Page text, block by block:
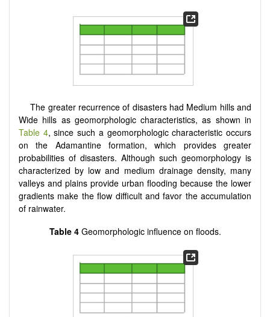
The greater recurrence of disasters had Medium hills and
Wide hills as geomorphologic characteristics, as shown in
Table 4, since such a geomorphologic characteristic occurs
on the Adamantine formation, which provides greater
probabilities of disasters. Although such geomorphology is
characterized by low and medium drainage density, many
valleys and plains provide urban flooding because the lower
gradients make the flow difficult and favor the accumulation
of rainwater.
Table 4Geomorphologic influence on floods.